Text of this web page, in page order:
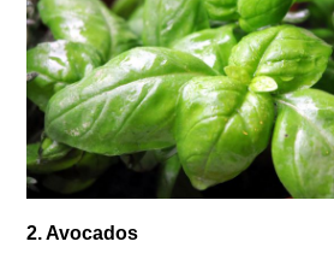
2. Avocados